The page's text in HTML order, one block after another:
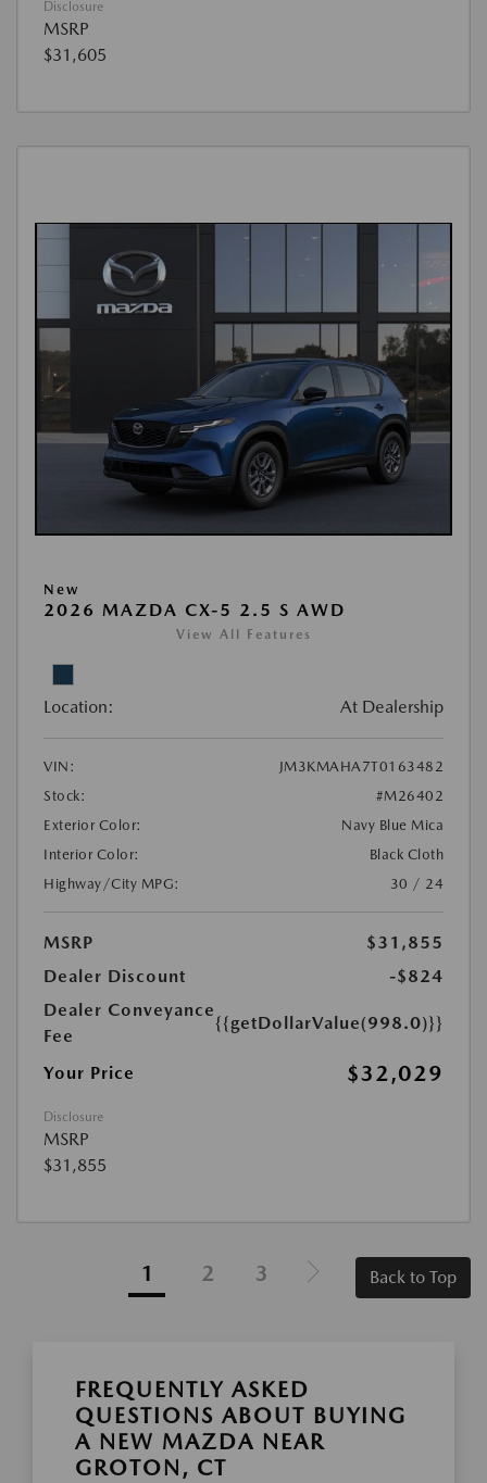
Disclosure
MSRP
$31,605
New
2026 MAZDA CX-5 2.5 S AWD
View All Features
Location: At Dealership
VIN:
JM3KMAHA7T0163482
Stock:
#M26402
Exterior Color:
Navy Blue Mica
Interior Color:
Black Cloth
Highway/City MPG:
30 / 24
MSRP
$31,855
Dealer Discount
-$824
Dealer Conveyance
Fee
{{getDollarValue(998.0)}}
Your Price $32,029
Disclosure
MSRP
$31,855
1 2 3 Back to Top
FREQUENTLY ASKED
QUESTIONS ABOUT BUYING
A NEW MAZDA NEAR
GROTON, CT